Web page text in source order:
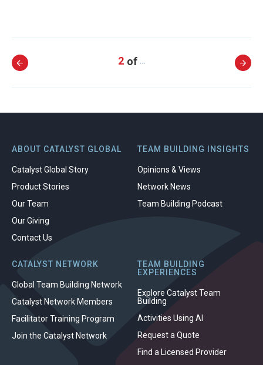
2 …
ABOUT CATALYST GLOBAL
Catalyst Global Story
Product Stories
Our Team
Our Giving
Contact Us
TEAM BUILDING INSIGHTS
Opinions & Views
Network News
Team Building Podcast
CATALYST NETWORK
Global Team Building Network
Catalyst Network Members
Facilitator Training Program
Join the Catalyst Network
TEAM BUILDING
EXPERIENCES
Explore Catalyst Team
Building
Activities Using AI
Request a Quote
Find a Licensed Provider